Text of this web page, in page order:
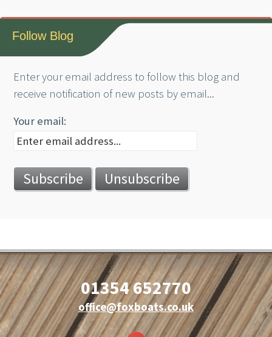
Follow Blog
Enter your email address to follow this blog and
receive notification of new posts by email...
Your email:
01354 652770
office@foxboats.co.uk